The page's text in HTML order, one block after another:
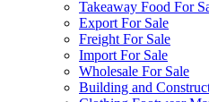
Takeaway Food For
Export For Sale
Freight For Sale
Import For Sale
Wholesale For Sale
Building and